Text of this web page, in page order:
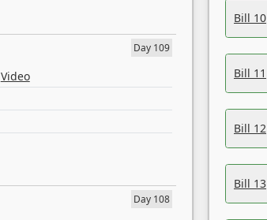
Day 109
Video
Day 108
Bill 10
Bill 11
Bill 12
Bill 13